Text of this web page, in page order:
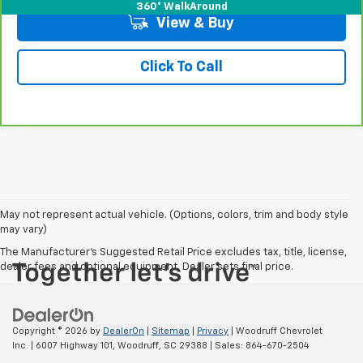
360° WalkAround
View & Buy
Click To Call
May not represent actual vehicle. (Options, colors, trim and body style
may vary)
The Manufacturer's Suggested Retail Price excludes tax, title, license,
dealer fees and optional equipment. Dealer sets final price.
Copyright © 2026 by DealerOn Sitemap Privacy | Woodruff Chevrolet
Inc.
6007 Highway 101, Woodruff, SC 29388 | Sales: 864-670-2504